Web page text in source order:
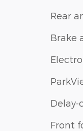
Rear
Brake
Delay-
Front